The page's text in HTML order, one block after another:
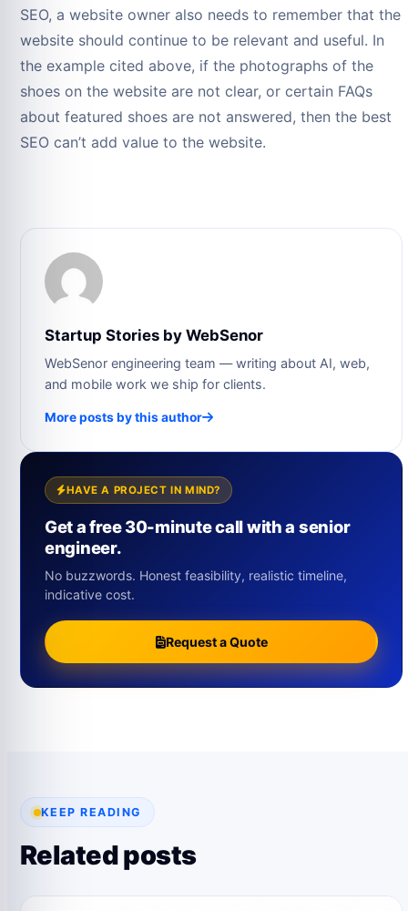
SEO, a website owner also needs to remember that the
website should continue to be relevant and useful. In
the example cited above, if the photographs of the
shoes on the website are not clear, or certain FAQs
about featured shoes are not answered, then the best
SEO can’t add value to the website.
Startup Stories by WebSenor
WebSenor engineering team — writing about AI, web,
and mobile work we ship for clients.
More posts by this author
HAVE A PROJECT IN MIND?
Get a free 30-minute call with a senior
engineer.
No buzzwords. Honest feasibility, realistic timeline,
indicative cost.
Request a Quote
KEEP READING
Related posts